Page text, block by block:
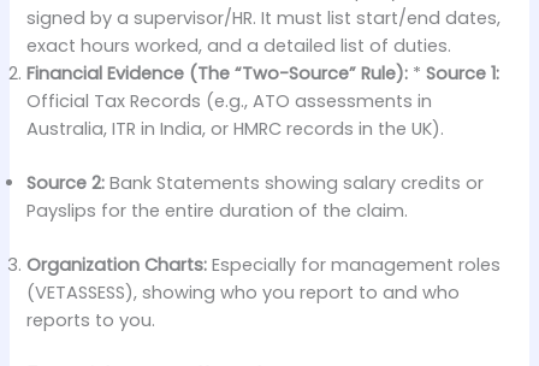
signed by a supervisor/HR. It must list start/end dates,
exact hours worked, and a detailed list of duties.
Financial Evidence (The “Two-Source” Rule): *Source 1:
Official Tax Records (e.g., ATO assessments in
Australia, ITR in India, or HMRC records in the UK).
Source 2: Bank Statements showing salary credits or
Payslips for the entire duration of the claim.
Organization Charts: Especially for management roles
(VETASSESS), showing who you report to and who
reports to you.